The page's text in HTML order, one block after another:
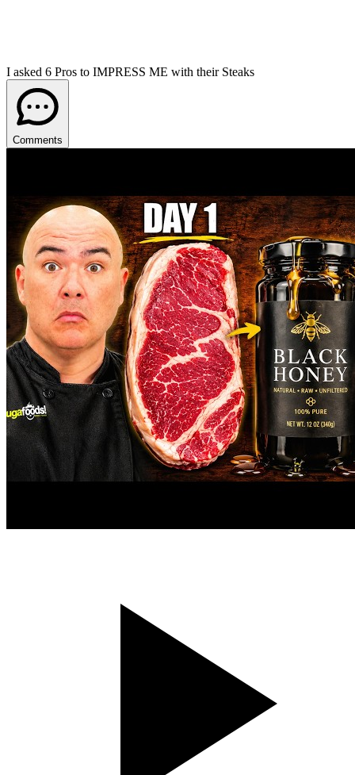
I asked 6 Pros to IMPRESS ME with their Steaks
Comments